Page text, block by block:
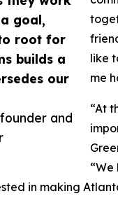
goal,
root for
builds a
our
and
like
me
“At
in making